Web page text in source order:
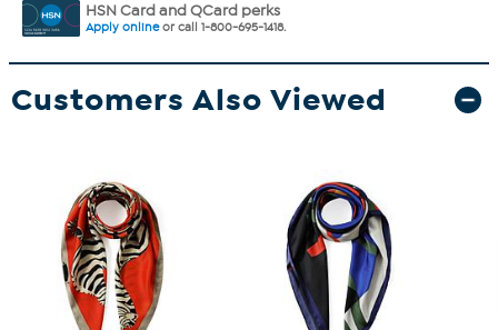
HSN Card and QCard perks
Apply onlineor call 1-800-695-1418.
Customers Also Viewed